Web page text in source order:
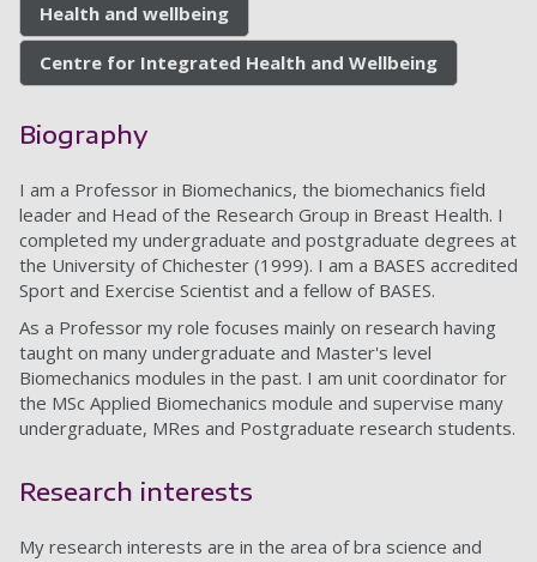
Health and wellbeing
Centre for Integrated Health and Wellbeing
Biography
I am a Professor in Biomechanics, the biomechanics field
leader and Head of the Research Group in Breast Health. I
completed my undergraduate and postgraduate degrees at
the University of Chichester (1999). I am a BASES accredited
Sport and Exercise Scientist and a fellow of BASES.
As a Professor my role focuses mainly on research having
taught on many undergraduate and Master's level
Biomechanics modules in the past. I am unit coordinator for
the MSc Applied Biomechanics module and supervise many
undergraduate, MRes and Postgraduate research students.
Research interests
My research interests are in the area of bra science and